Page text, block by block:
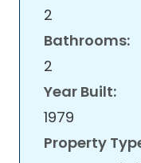
2
Bathrooms:
2
Year Built:
1979
Property